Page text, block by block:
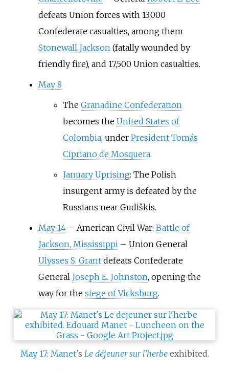
defeats Union forces with 13,000
Confederate casualties, among them
Stonewall Jackson (fatally wounded by
friendly fire), and 17,500 Union casualties.
May 8
The Granadine Confederation
becomes the United States of
Colombia, under President Tomás
Cipriano de Mosquera.
January Uprising: The Polish
insurgent army is defeated by the
Russians near Gudiškis.
May 14 – American Civil War: Battle of
Jackson, Mississippi – Union General
Ulysses S. Grantdefeats Confederate
General Joseph E. Johnston, opening the
way for the siege of Vicksburg.
May 17: Manet's Le déjeuner sur l'herbe exhibited.